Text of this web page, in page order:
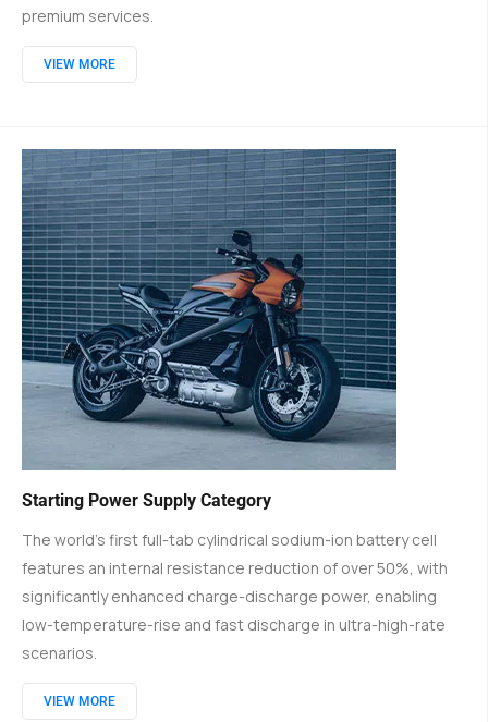
premium services.
VIEW MORE
Starting Power Supply Category
The world's first full-tab cylindrical sodium-ion battery cell
features an internal resistance reduction of over 50%, with
significantly enhanced charge-discharge power, enabling
low-temperature-rise and fast discharge in ultra-high-rate
scenarios.
VIEW MORE